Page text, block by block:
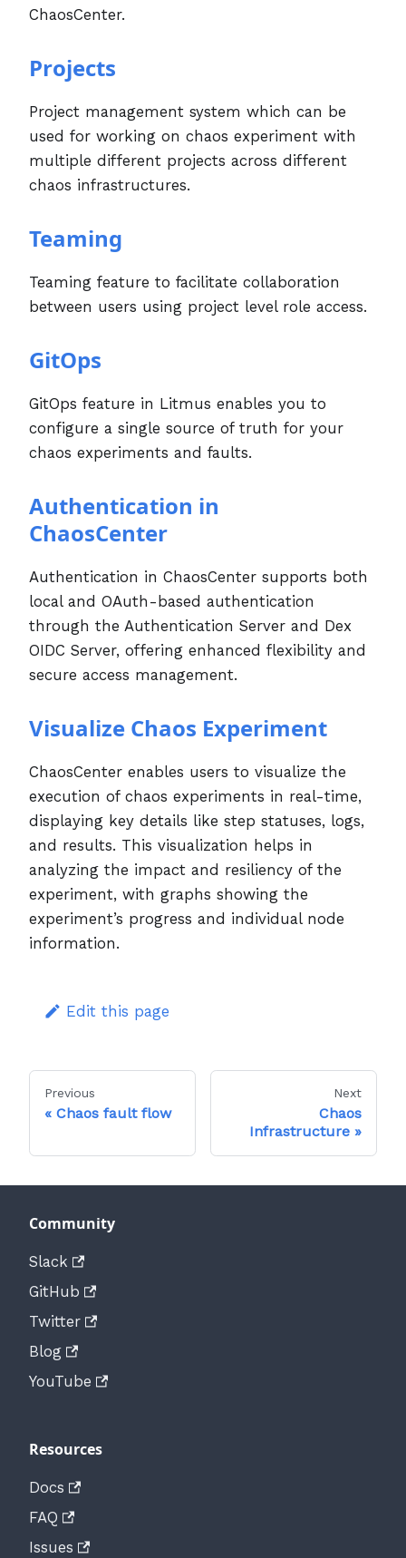
ChaosCenter.
Projects
Project management system which can be
used for working on chaos experiment with
multiple different projects across different
chaos infrastructures.
Teaming
Teaming feature to facilitate collaboration
between users using project level role access.
GitOps
GitOps feature in Litmus enables you to
configure a single source of truth for your
chaos experiments and faults.
Authentication in
ChaosCenter
Authentication in ChaosCenter supports both
local and OAuth-based authentication
through the Authentication Server and Dex
OIDC Server, offering enhanced flexibility and
secure access management.
Visualize Chaos Experiment
ChaosCenter enables users to visualize the
execution of chaos experiments in real-time,
displaying key details like step statuses, logs,
and results. This visualization helps in
analyzing the impact and resiliency of the
experiment, with graphs showing the
experiment’s progress and individual node
information.
Edit this page
Previous
Chaos fault flow
Next
Chaos
Infrastructure
Community
Slack
GitHub
Twitter
Blog
YouTube
Resources
Docs
FAQ
Issues